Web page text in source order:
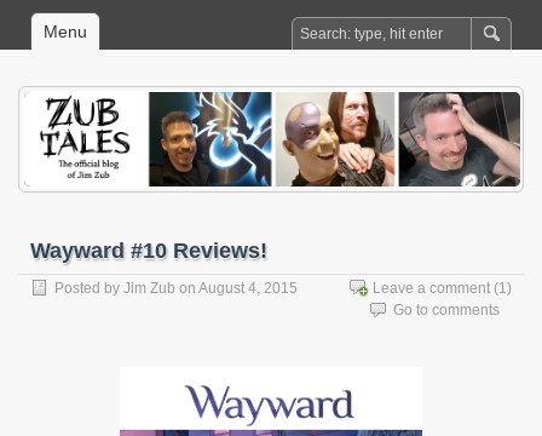
Menu
Wayward #10 Reviews!
Posted by Jim Zub on August 4, 2015 Leave a comment (1)
Go to comments